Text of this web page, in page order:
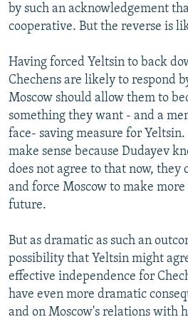
by such an acknowledgement
cooperative. But the reverse is
Having forced Yeltsin to back
Chechens are likely to respond
Moscow should allow them to
something they want - and a
face- saving measure for
make sense because Dudayev
does not agree to that now, they
and force Moscow to make more
future.
But as dramatic as such an
possibility that Yeltsin might
effective independence for
have even more dramatic
and on Moscow's relations with